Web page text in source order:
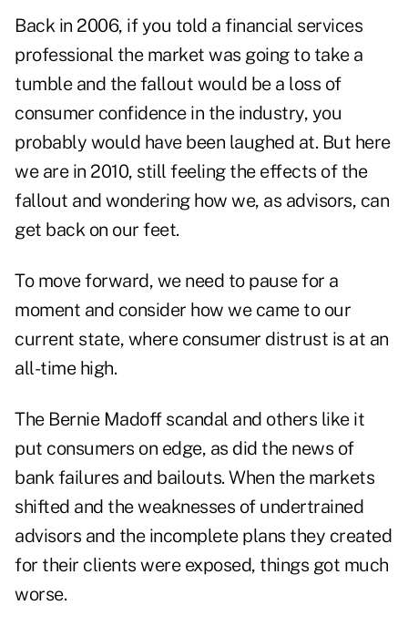
Back in 2006, if you told a financial services
professional the market was going to take a
tumble and the fallout would be a loss of
consumer confidence in the industry, you
probably would have been laughed at. But here
we are in 2010, still feeling the effects of the
fallout and wondering how we, as advisors, can
get back on our feet.
To move forward, we need to pause for a
moment and consider how we came to our
current state, where consumer distrust is at an
all-time high.
The Bernie Madoff scandal and others like it
put consumers on edge, as did the news of
bank failures and bailouts. When the markets
shifted and the weaknesses of undertrained
advisors and the incomplete plans they created
for their clients were exposed, things got much
worse.